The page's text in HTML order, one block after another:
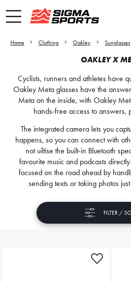
Home Clothing Oakley Sunglasses
OAKLEY X
Cyclists, runners and athletes have
Oakley Meta glasses have the
Meta on the inside, with Oakley
hands-free access to answers,
The integrated camera lets you
happens, so you can connect with
not uiltise the built-in Bluetooth
favourite music and podcasts
focused on the road ahead by
sending texts or taking photos
FILTER /